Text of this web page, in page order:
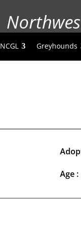
NCGL Greyhounds
Age :